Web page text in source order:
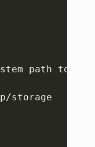
path to
storage